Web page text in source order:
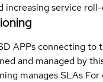
increasing service
APPs connecting to
and managed by
manages SLAs For